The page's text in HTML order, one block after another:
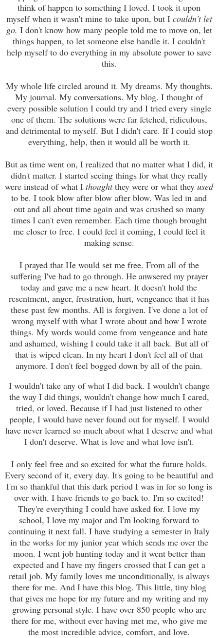
think of happen to something I loved. I took it upon
myself when it wasn't mine to take upon, but I couldn't let
go. I don't know how many people told me to move on, let
things happen, to let someone else handle it. I couldn't
help myself to do everything in my absolute power to save
this.
My whole life circled around it. My dreams. My thoughts.
My journal. My conversations. My blog. I thought of
every possible solution I could try and I tried every single
one of them. The solutions were far fetched, ridiculous,
and detrimental to myself. But I didn't care. If I could stop
everything, help, then it would all be worth it.
But as time went on, I realized that no matter what I did, it
didn't matter. I started seeing things for what they really
were instead of what I thoughtthey were or what they used
to be. I took blow after blow after blow. Was led in and
out and all about time again and was crushed so many
times I can't even remember. Each time though brought
me closer to free. I could feel it coming, I could feel it
making sense.
I prayed that He would set me free. From all of the
suffering I've had to go through. He anwsered my prayer
today and gave me a new heart. It doesn't hold the
resentment, anger, frustration, hurt, vengeance that it has
these past few months. All is forgiven. I've done a lot of
wrong myself with what I wrote about and how I wrote
things. My words would come from vengeance and hate
and ashamed, wishing I could take it all back. But all of
that is wiped clean. In my heart I don't feel all of that
anymore. I don't feel bogged down by all of the pain.
I wouldn't take any of what I did back. I wouldn't change
the way I did things, wouldn't change how much I cared,
tried, or loved. Because if I had just listened to other
people, I would have never found out for myself. I would
have never learned so much about what I deserve and what
I don't deserve. What is love and what love isn't.
I only feel free and so excited for what the future holds.
Every second of it, every day. It's going to be beautiful and
I'm so thankful that this dark period I was in for so long is
over with. I have friends to go back to. I'm so excited!
They're everything I could have asked for. I love my
school, I love my major and I'm looking forward to
continuing it next fall. I have studying a semester in Italy
in the works for my junior year which sends me over the
moon. I went job hunting today and it went better than
expected and I have my fingers crossed that I can get a
retail job. My family loves me unconditionally, is always
there for me. And I have this blog. This little, tiny blog
that gives me hope for my future and my writing and my
growing personal style. I have over 850 people who are
there for me, without ever having met me, who give me
the most incredible advice, comfort, and love.